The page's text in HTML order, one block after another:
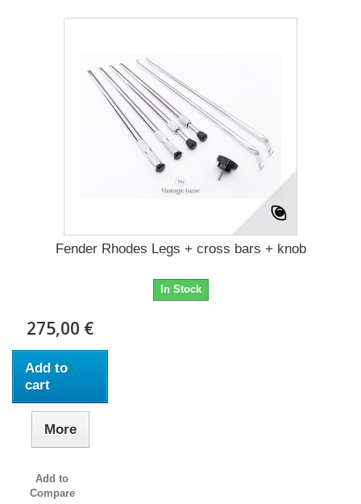
Fender Rhodes Legs + cross bars + knob
In Stock
275,00 €
Add to
cart
More
Add to
Compare